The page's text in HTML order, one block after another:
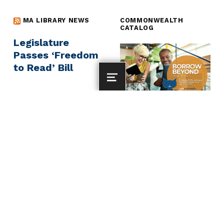
MENU
MA LIBRARY NEWS
Legislature
Passes ‘Freedom
to Read’ Bill
COMMONWEALTH
CATALOG